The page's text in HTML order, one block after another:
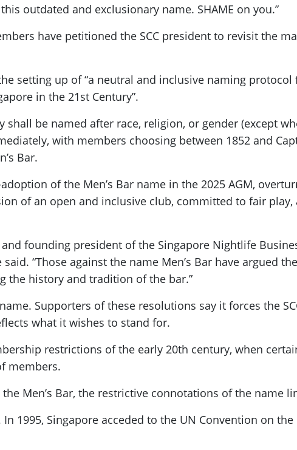
outdated and exclusionary name. SHAME on you.”
have petitioned the SCC president to revisit the
setting up of “a neutral and inclusive naming
in the 21st Century”.
be named after race, religion, or gender (except
with members choosing between 1852 and
Bar.
of the Men’s Bar name in the 2025 AGM,
of an open and inclusive club, committed to fair
and founding president of the Singapore Nightlife
“Those against the name Men’s Bar have argued
the history and tradition of the bar.”
Supporters of these resolutions say it forces the
what it wishes to stand for.
restrictions of the early 20th century, when
members.
Men’s Bar, the restrictive connotations of the name
1995, Singapore acceded to the UN Convention on